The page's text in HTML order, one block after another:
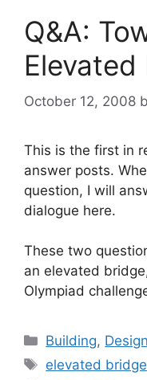
Q&A:
Elevated
October 12, 2008
This is the first in
answer posts.
question, I will
dialogue here.
These two
an elevated
Olympiad
Categories
Building, Design
Tags
elevated bridge